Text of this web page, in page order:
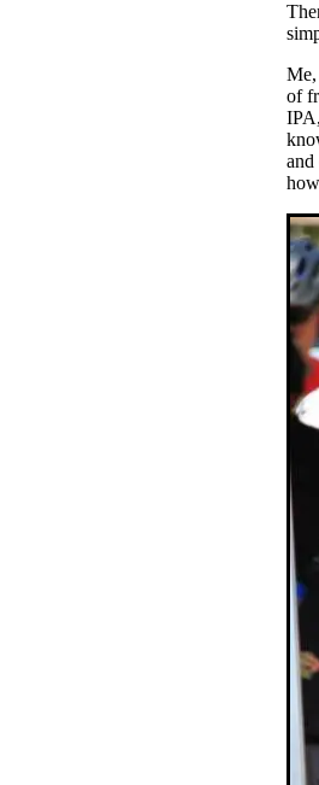
Me,
of